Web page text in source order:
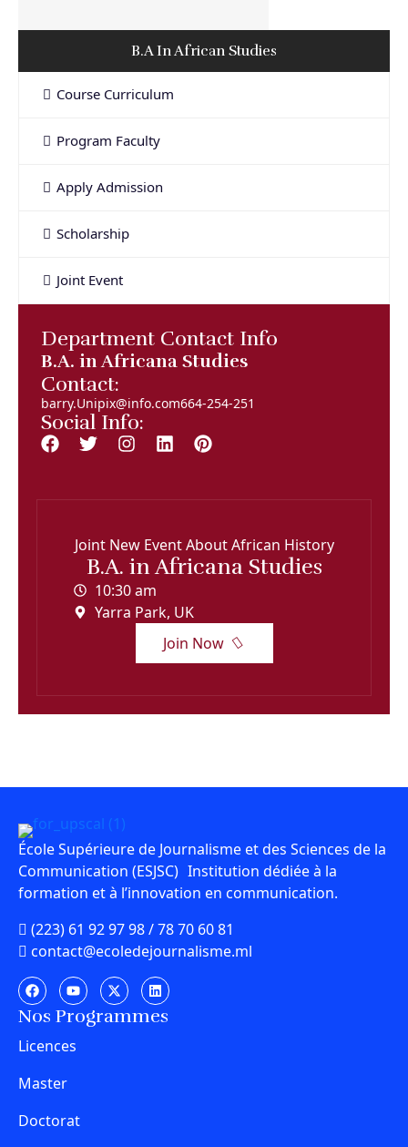
B.A In African Studies
Course Curriculum
Program Faculty
Apply Admission
Scholarship
Joint Event
Department Contact Info
B.A. in Africana Studies
Contact:
barry.Unipix@info.com664-254-251
Social Info:
Joint New Event About African History
B.A. in Africana Studies
10:30 am
Yarra Park, UK
Join Now
École Supérieure de Journalisme et des Sciences de la
Communication (ESJSC) Institution dédiée à la
formation et à l’innovation en communication.
(223) 61 92 97 98 / 78 70 60 81
contact@ecoledejournalisme.ml
Nos Programmes
Licences
Master
Doctorat